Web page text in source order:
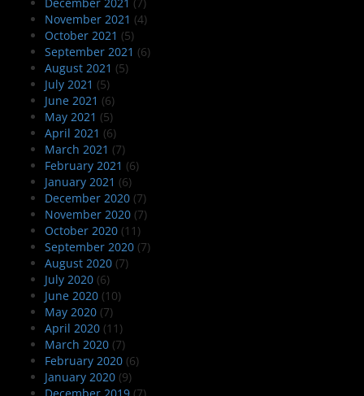
November 2021 (4)
October 2021 (5)
September 2021 (6)
August 2021 (5)
July 2021 (5)
June 2021 (6)
May 2021 (5)
April 2021 (6)
March 2021 (7)
February 2021 (6)
January 2021 (6)
December 2020 (7)
November 2020 (7)
October 2020 (11)
September 2020 (7)
August 2020 (7)
July 2020 (6)
June 2020 (10)
May 2020 (7)
April 2020 (11)
March 2020 (7)
February 2020 (6)
January 2020 (9)